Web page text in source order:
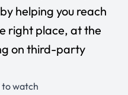
helping you reach
right place, at the
on third-party
watch